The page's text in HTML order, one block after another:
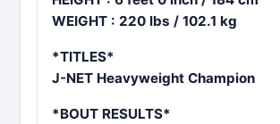
WEIGHT : 220 lbs / 102.1 kg
*TITLES*
J-NET Heavyweight Champion
*BOUT RESULTS*